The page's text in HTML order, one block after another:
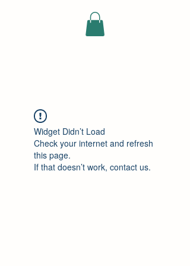
ELEKTRISCHE
Widget Didn’t Load
Check your internet and refresh
this page.
If that doesn’t work, contact us.